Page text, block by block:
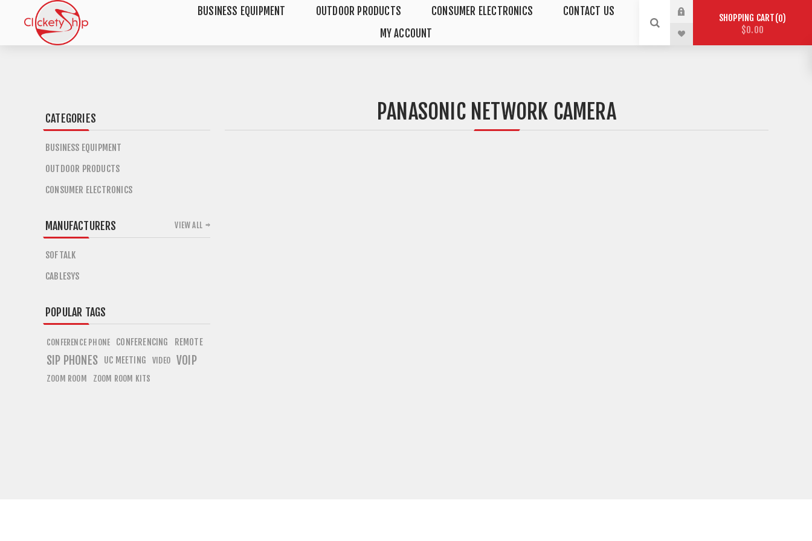
BUSINESS EQUIPMENT OUTDOOR PRODUCTS CONSUMER ELECTRONICS
CONTACT US
MY ACCOUNT
SHOPPING CART 0
$0.00
PANASONIC NETWORK CAMERA
CATEGORIES
BUSINESS EQUIPMENT
OUTDOOR PRODUCTS
CONSUMER ELECTRONICS
MANUFACTURERS
SOFTALK
CABLESYS
VIEW ALL
POPULAR TAGS
CONFERENCE PHONE CONFERENCING REMOTE
SIP PHONES UC MEETING VIDEO VOIP
ZOOM ROOM ZOOM ROOM KITS